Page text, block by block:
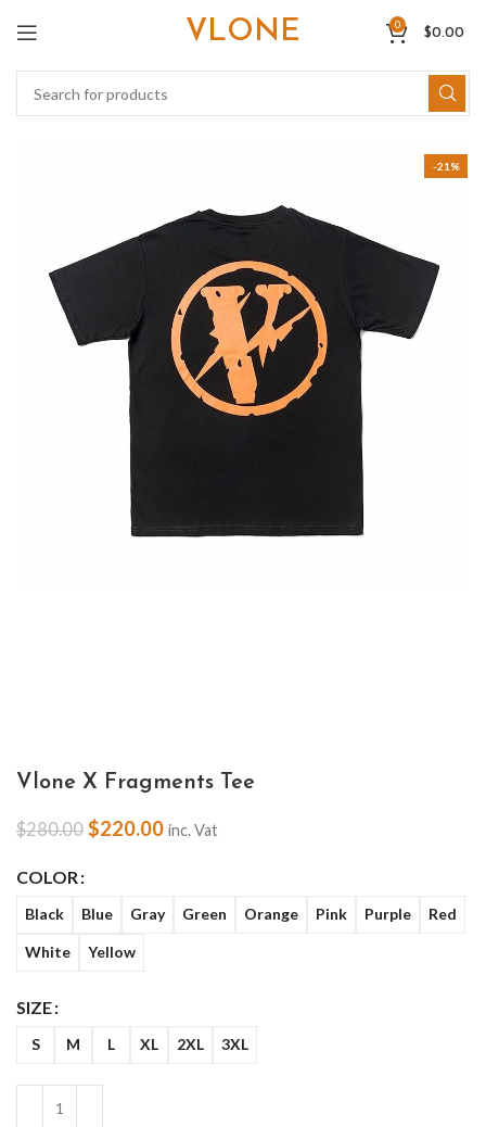
VLONE 0
$0.00
-21%
Vlone X Fragments Tee
$280.00 $220.00 inc. Vat
COLOR
Black Blue Gray Green Orange Pink Purple Red
White Yellow
SIZE
S M L XL 2XL 3XL